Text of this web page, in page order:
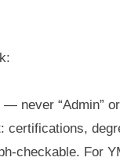
never “Admin” or
certifications,
checkable. For